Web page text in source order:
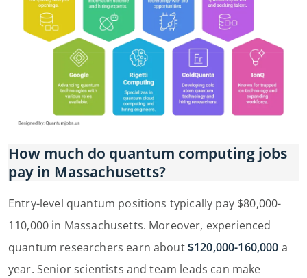
How much do quantum computing jobs
pay in Massachusetts?
Entry-level quantum positions typically pay $80,000-
110,000 in Massachusetts. Moreover, experienced
quantum researchers earn about$120,000-160,000 a
year. Senior scientists and team leads can make